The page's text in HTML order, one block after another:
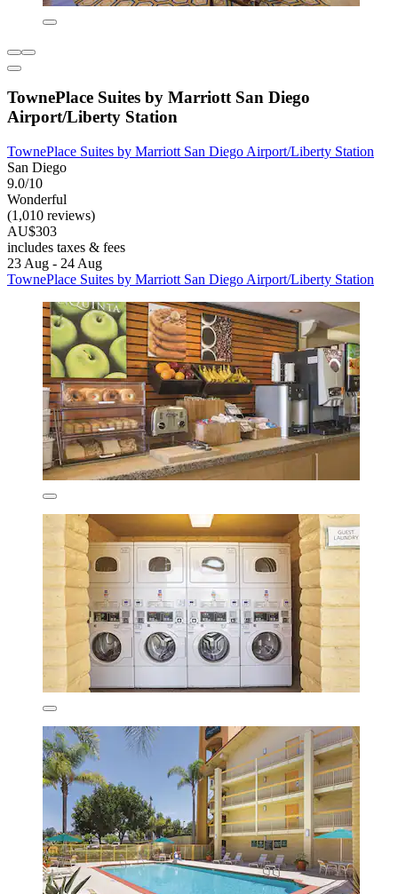
TownePlace Suites by Marriott San Diego
Airport/Liberty Station
TownePlace Suites by Marriott San Diego Airport/Liberty Station
San Diego
9.0/10
Wonderful
(1,010 reviews)
AU$303
includes taxes & fees
23 Aug - 24 Aug
TownePlace Suites by Marriott San Diego Airport/Liberty Station